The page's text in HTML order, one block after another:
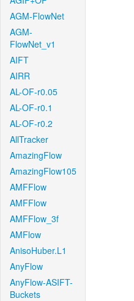
AGM-FlowNet
AGM-
FlowNet_v1
AIFT
AIRR
AL-OF-r0.05
AL-OF-r0.1
AL-OF-r0.2
AllTracker
AmazingFlow
AmazingFlow105
AMFFlow
AMFFlow
AMFFlow_3f
AMFlow
AnisoHuber.L1
AnyFlow
AnyFlow-ASIFT-
Buckets